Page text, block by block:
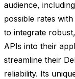
audience,
possible rates
to integrate
APIs into their
streamline their
reliability. Its